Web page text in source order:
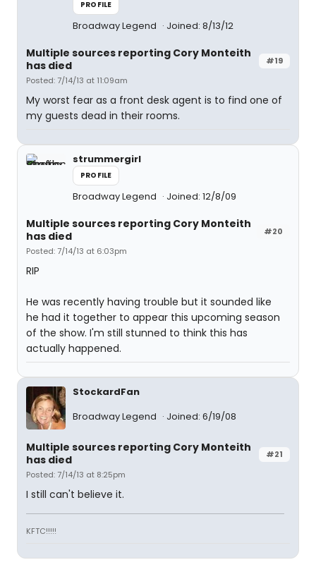
PROFILE
Broadway Legend Joined: 8/13/12
#19
Multiple sources reporting Cory Monteith
has died
Posted: 7/14/13 at 11:09am
My worst fear as a front desk agent is to find one of
my guests dead in their rooms.
strummergirl
PROFILE
Broadway Legend Joined: 12/8/09
#20
Multiple sources reporting Cory Monteith
has died
Posted: 7/14/13 at 6:03pm
RIP
He was recently having trouble but it sounded like
he had it together to appear this upcoming season
of the show. I'm still stunned to think this has
actually happened.
StockardFan
Broadway Legend
Joined: 6/19/08
#21
Multiple sources reporting Cory Monteith
has died
Posted: 7/14/13 at 8:25pm
I still can't believe it.
KFTC!!!!!